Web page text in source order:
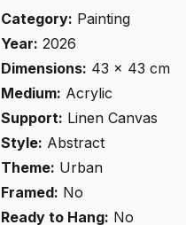
Category: Painting
Year: 2026
Dimensions: 43 × 43 cm
Medium: Acrylic
Support: Linen Canvas
Style: Abstract
Theme: Urban
Framed: No
Ready to Hang: No